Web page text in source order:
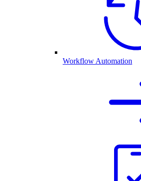
Workflow Automation